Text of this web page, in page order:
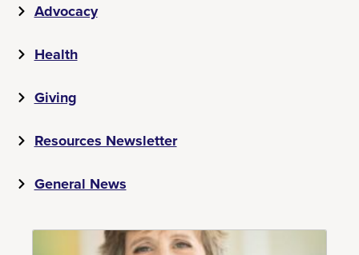
Advocacy
Health
Giving
Resources Newsletter
General News